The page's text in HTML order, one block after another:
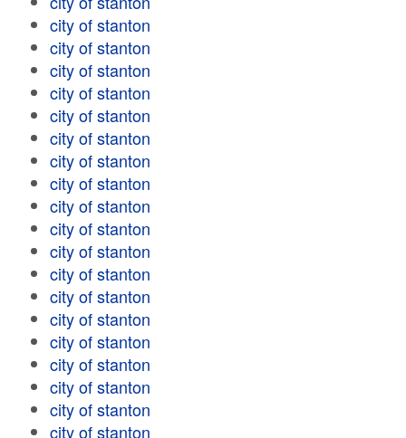
city of stanton
city of stanton
city of stanton
city of stanton
city of stanton
city of stanton
city of stanton
city of stanton
city of stanton
city of stanton
city of stanton
city of stanton
city of stanton
city of stanton
city of stanton
city of stanton
city of stanton
city of stanton
city of stanton